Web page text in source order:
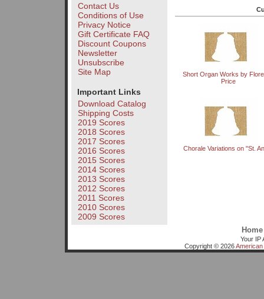
Contact Us
Conditions of Use
Privacy Notice
Gift Certificate FAQ
Discount Coupons
Newsletter
Unsubscribe
Site Map
Important Links
Download Catalog
Shipping Costs
2019 Scores
2018 Scores
2017 Scores
2016 Scores
2015 Scores
2014 Scores
2013 Scores
2012 Scores
2011 Scores
2010 Scores
2009 Scores
Short Organ Works by
Price
Chorale Variations on "St.
Home
Your IP
Copyright © 2026